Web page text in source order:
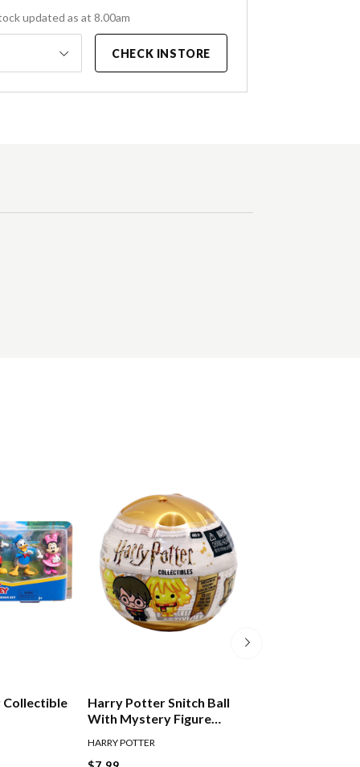
updated as at 8.00am
CHECK INSTORE
Collectible
Harry Potter Snitch Ball
With Mystery Figure
HARRY POTTER